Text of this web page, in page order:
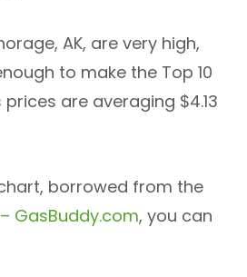
AK, are very high,
to make the Top 10
prices are averaging $4.13
borrowed from the
GasBuddy.com, you can